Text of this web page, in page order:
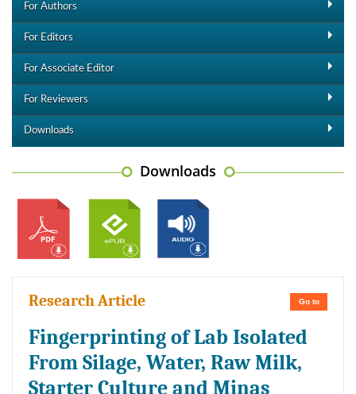
For Authors
For Editors
For Associate Editor
For Reviewers
Downloads
Downloads
Go to
Research Article
Fingerprinting of Lab Isolated
From Silage, Water, Raw Milk,
Starter Culture and Minas